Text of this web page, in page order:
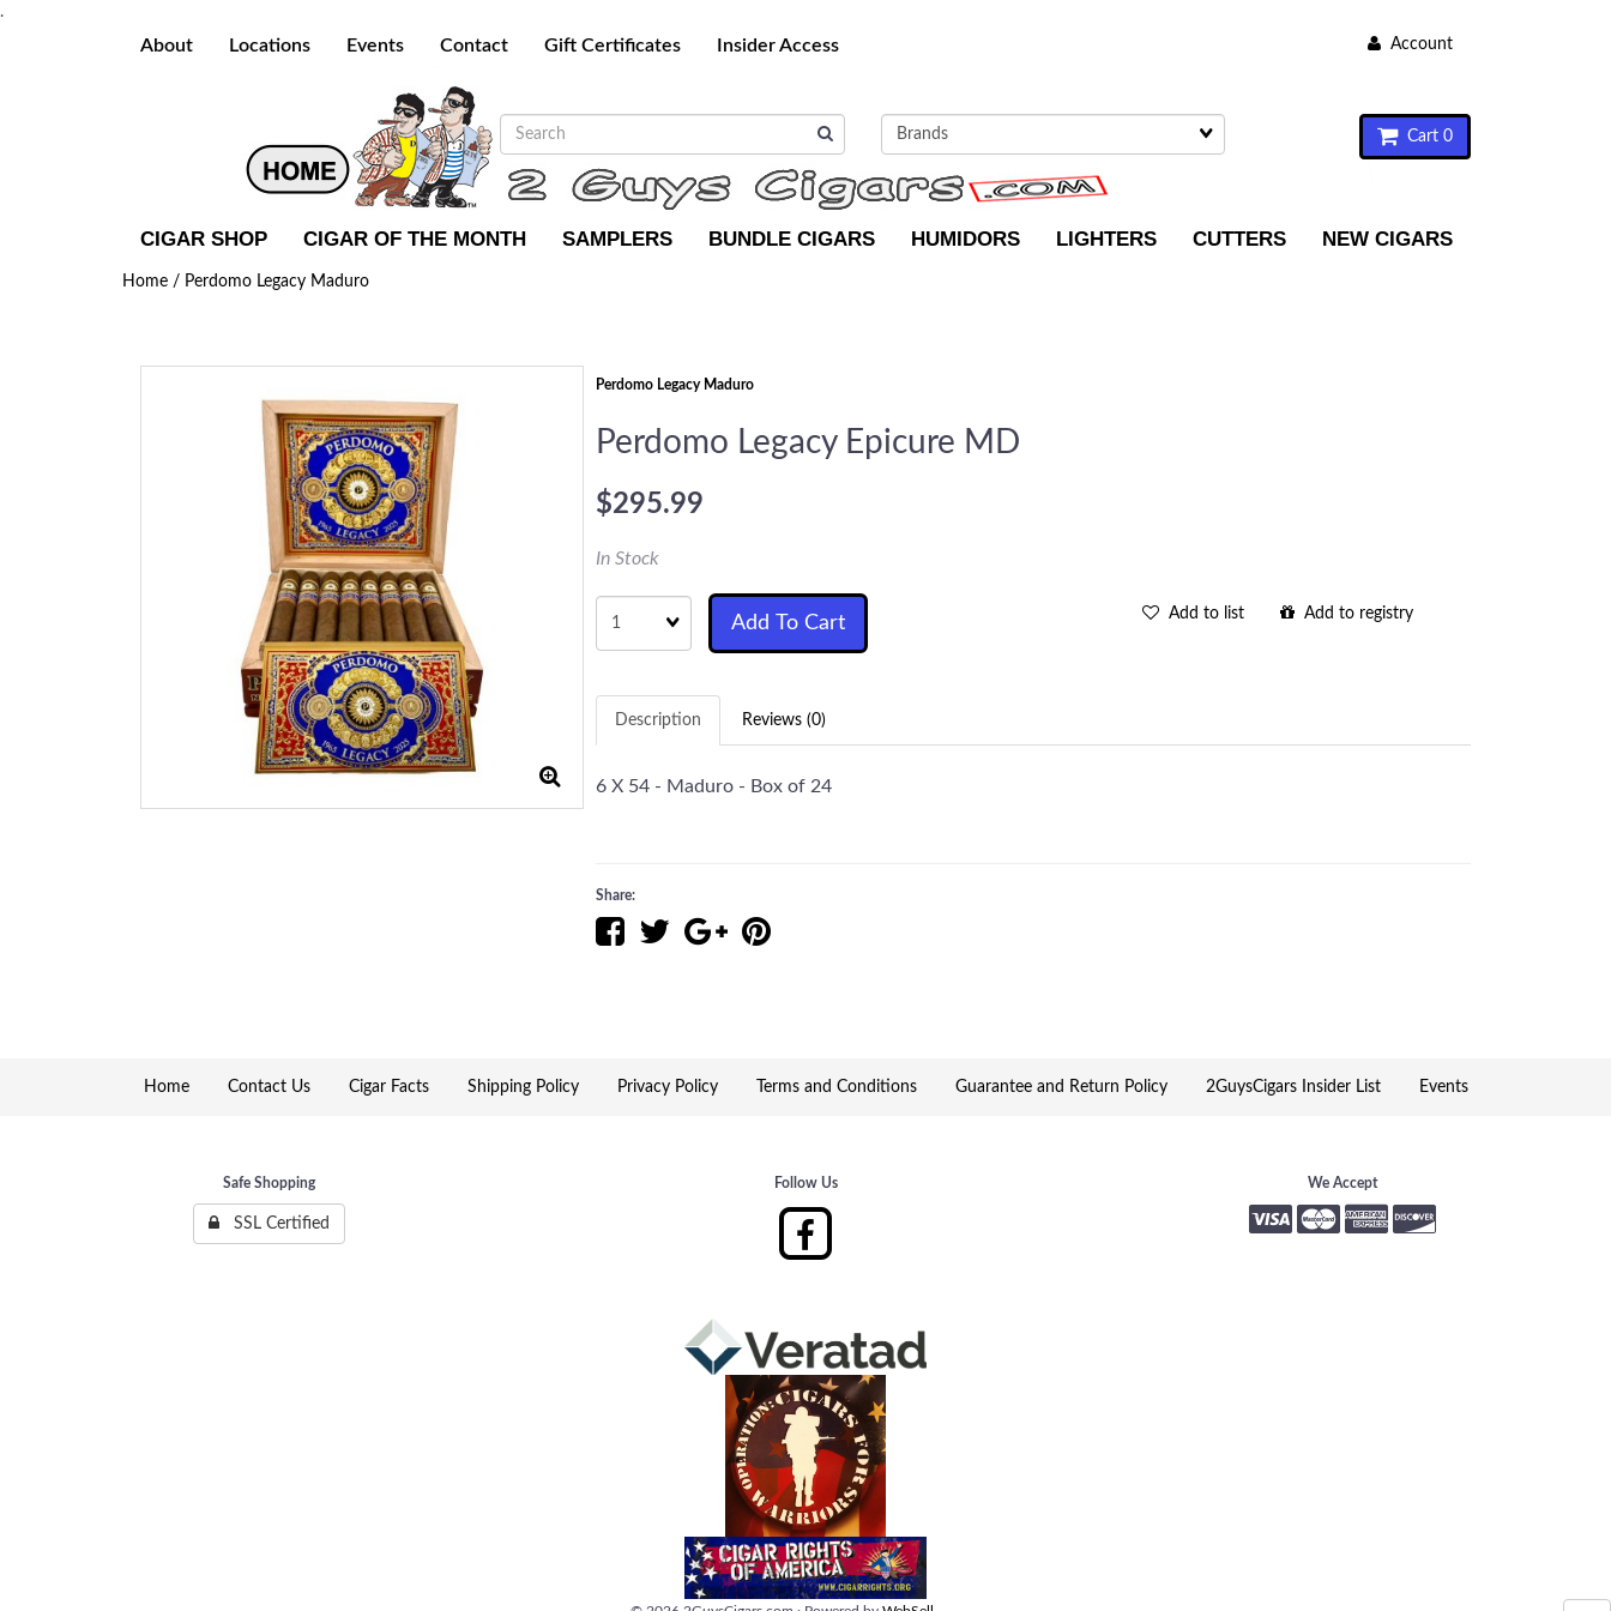
.
About Locations Events Contact Gift Certificates Insider Access Account
Cart 0
CIGAR SHOP CIGAR OF THE MONTH SAMPLERS BUNDLE CIGARS HUMIDORS LIGHTERS CUTTERS NEW CIGARS
Home / Perdomo Legacy Maduro
Perdomo Legacy Maduro
Perdomo Legacy Epicure MD
$295.99
In Stock
Quantity
Add To Cart Add to list Add to registry
Description Reviews (0)
6 X 54 - Maduro - Box of 24
Share:
Home Contact Us Cigar Facts Shipping Policy Privacy Policy Terms and Conditions Guarantee and Return Policy 2GuysCigars Insider List Events
Safe Shopping
SSL Certified
Follow Us We Accept